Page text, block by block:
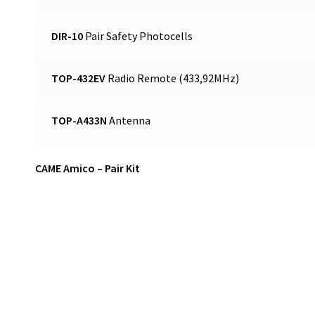
DIR-10Pair Safety Photocells
TOP-432EVRadio Remote (433,92MHz)
TOP-A433N Antenna
CAME Amico – Pair Kit